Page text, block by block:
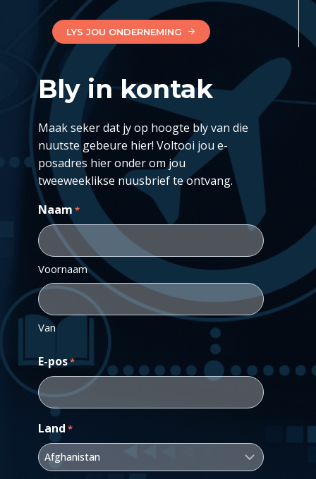
LYS JOU ONDERNEMING
Bly in kontak
Maak seker dat jy op hoogte bly van die
nuutste gebeure hier! Voltooi jou e-
posadres hier onder om jou
tweeweeklikse nuusbrief te ontvang.
Naam *
Voornaam
Van
E-pos*
Land *